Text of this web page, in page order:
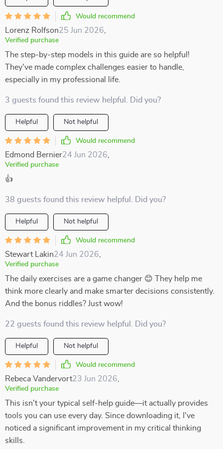
Would recommend
Lorenz Rolfson25 Jun 2026
Verified purchase
The step-by-step models in this guide are so helpful!
They've made complex challenges easier to handle,
especially in my professional life.
3 guests found this review helpful. Did you?
Helpful Not helpful
Would recommend
Edmond Bernier24 Jun 2026
Verified purchase
👍
38 guests found this review helpful. Did you?
Helpful Not helpful
Would recommend
Stewart Lakin24 Jun 2026
Verified purchase
The daily exercises are a game changer 😊 They help me
think more clearly and make smarter decisions consistently.
And the bonus riddles? Just wow!
22 guests found this review helpful. Did you?
Helpful Not helpful
Would recommend
Rebeca Vandervort23 Jun 2026
Verified purchase
This isn't your typical self-help guide—it actually provides
tools you can use every day. Since downloading it, I've
noticed a significant improvement in my critical thinking
skills.